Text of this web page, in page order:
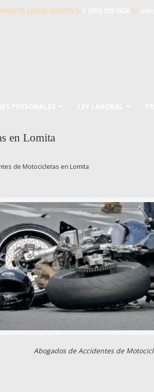
LEGAL GRATIS
en Lomita
de Motocicletas en Lomita
Abogados de Accidentes de